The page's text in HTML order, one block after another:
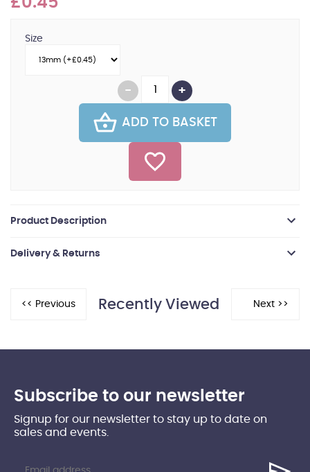
Size
ADD TO BASKET
Product Description
Delivery & Returns
Recently Viewed
Subscribe to our newsletter
Signup for our newsletter to stay up to date on
sales and events.